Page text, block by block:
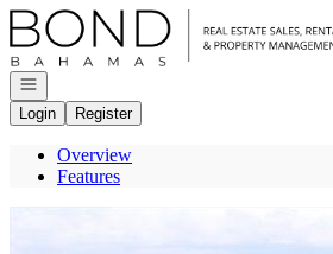
Go to: Homepage
Open navigation
Login
Register
Overview
Features